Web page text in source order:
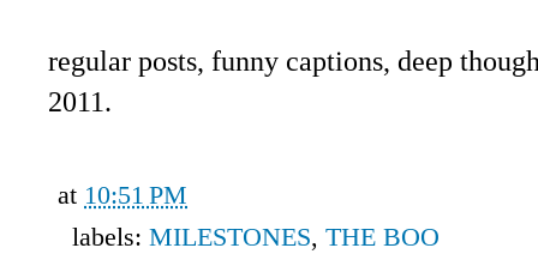
regular posts, funny captions, deep
2011.
at 10:51 PM
labels: MILESTONES, THE BOO